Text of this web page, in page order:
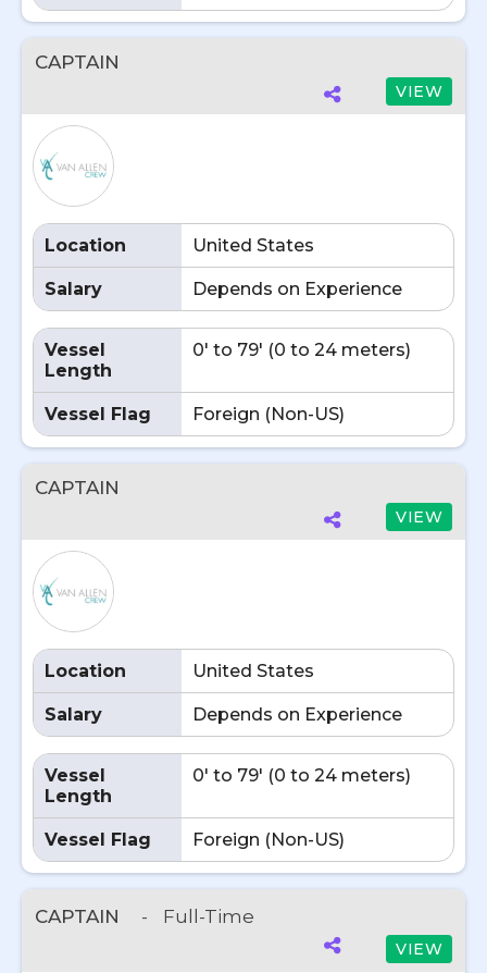
CAPTAIN
VIEW
Location United States
Salary Depends on Experience
Vessel
Length
0' to 79' (0 to 24 meters)
Vessel Flag Foreign (Non-US)
CAPTAIN
VIEW
Location United States
Salary Depends on Experience
Vessel
Length
0' to 79' (0 to 24 meters)
Vessel Flag Foreign (Non-US)
CAPTAIN - Full-Time
VIEW